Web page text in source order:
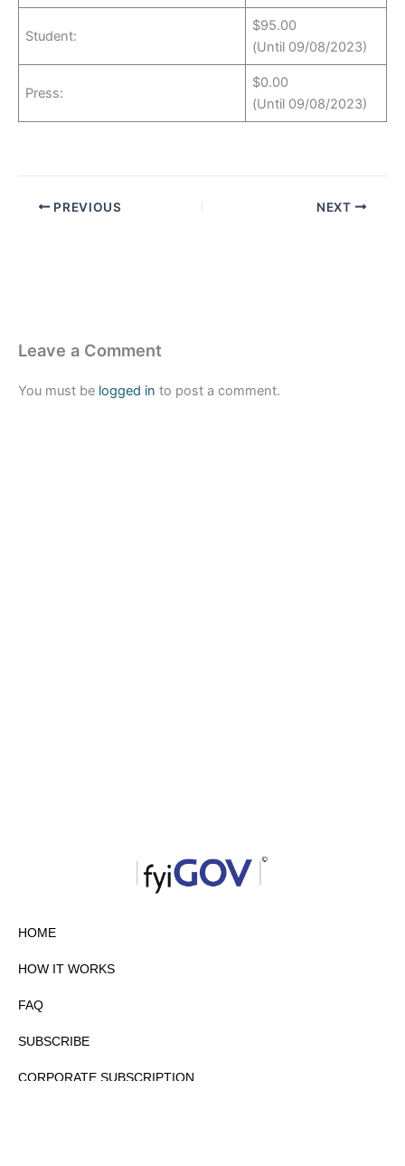
Student:
$95.00
(Until 09/08/2023)
Press:
$0.00
(Until 09/08/2023)
PREVIOUS NEXT
Leave a Comment
You must be logged in to post a comment.
HOME
HOW IT WORKS
FAQ
SUBSCRIBE
CORPORATE SUBSCRIPTION